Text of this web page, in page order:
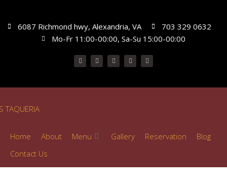
6087 Richmond hwy, Alexandria, VA
703 329 0632
Mo-Fr 11:00-00:00, Sa-Su 15:00-00:00
Home About Menu Gallery Reservation
Blog
Contact Us